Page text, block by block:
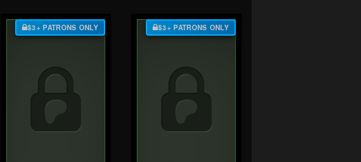
$3+ PATRONS ONLY $3+ PATRONS ONLY